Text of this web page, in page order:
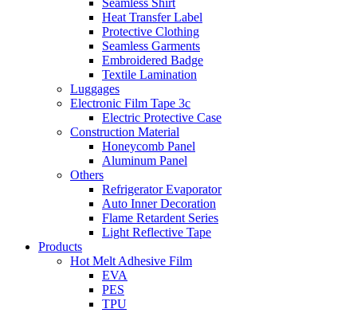
Seamless Shirt
Heat Transfer Label
Protective Clothing
Seamless Garments
Embroidered Badge
Textile Lamination
Luggages
Electronic Film Tape 3c
Electric Protective Case
Construction Material
Honeycomb Panel
Aluminum Panel
Others
Refrigerator Evaporator
Auto Inner Decoration
Flame Retardent Series
Light Reflective Tape
Products
Hot Melt Adhesive Film
EVA
PES
TPU